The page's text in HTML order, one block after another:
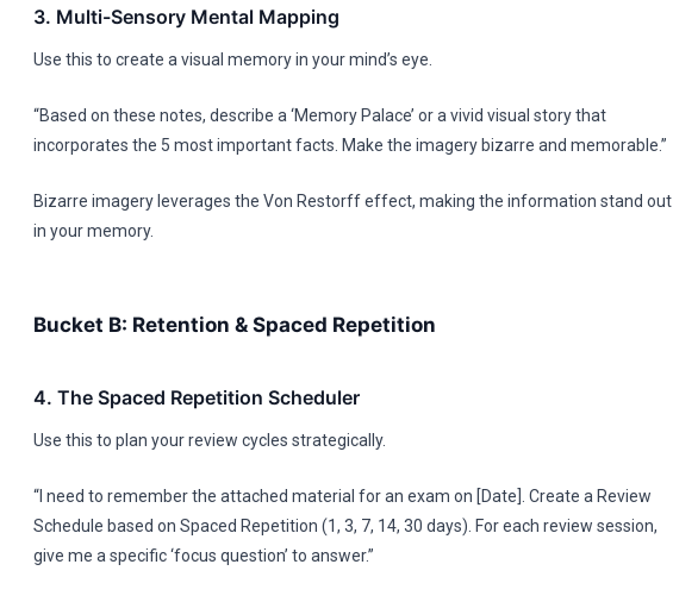
3. Multi-Sensory Mental Mapping
Use this to create a visual memory in your mind’s eye.
“Based on these notes, describe a ‘Memory Palace’ or a vivid visual story that
incorporates the 5 most important facts. Make the imagery bizarre and memorable.”
Bizarre imagery leverages the Von Restorff effect, making the information stand out
in your memory.
Bucket B: Retention & Spaced Repetition
4. The Spaced Repetition Scheduler
Use this to plan your review cycles strategically.
“I need to remember the attached material for an exam on [Date]. Create a Review
Schedule based on Spaced Repetition (1, 3, 7, 14, 30 days). For each review session,
give me a specific ‘focus question’ to answer.”